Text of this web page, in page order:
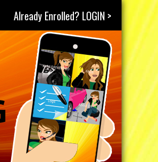
Already Enrolled? LOGIN >